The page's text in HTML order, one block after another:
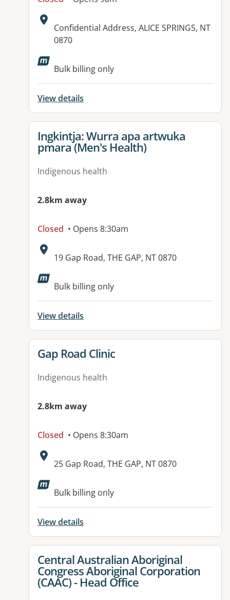
Address:
Confidential Address, ALICE SPRINGS, NT
0870
Available facilities:
Bulk billing only
View details
View details for
Ingkintja: Wurra apa artwuka
pmara (Men's Health)
Indigenous health
2.8km away
Closed • Opens 8:30am
Address:
19 Gap Road, THE GAP, NT 0870
Bulk billing only
View details
View details for
Gap Road Clinic
Indigenous health
2.8km away
Closed • Opens 8:30am
Address:
25 Gap Road, THE GAP, NT 0870
Available facilities:
Bulk billing only
View details
View details for
Central Australian Aboriginal
Congress Aboriginal Corporation
(CAAC) - Head Office